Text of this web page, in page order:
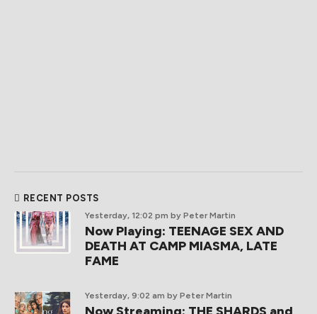
RECENT POSTS
Yesterday, 12:02 pm by Peter Martin
Now Playing: TEENAGE SEX AND
DEATH AT CAMP MIASMA, LATE
FAME
Yesterday, 9:02 am by Peter Martin